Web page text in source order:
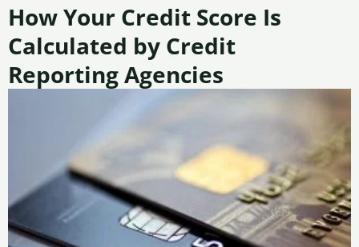
How Your Credit Score Is
Calculated by Credit
Reporting Agencies